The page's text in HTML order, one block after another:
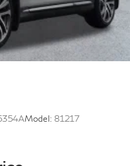
Model: 81217